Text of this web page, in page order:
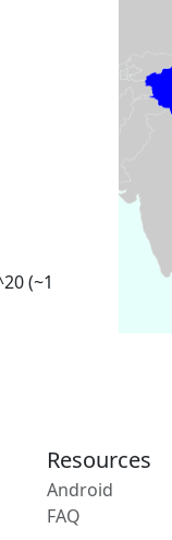
(~1
Resources
Android
FAQ